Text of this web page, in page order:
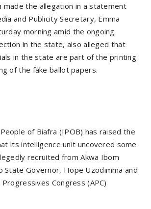
made the allegation in a statement
and Publicity Secretary, Emma
morning amid the ongoing
in the state, also alleged that
in the state are part of the printing
of the fake ballot papers.
of Biafra (IPOB) has raised the
its intelligence unit uncovered some
recruited from Akwa Ibom
State Governor, Hope Uzodimma and
Congress (APC)